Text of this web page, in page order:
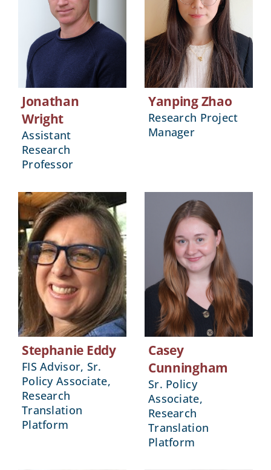
Jonathan
Wright
Assistant
Research
Professor
Yanping Zhao
Research Project
Manager
Stephanie Eddy
FIS Advisor, Sr.
Policy Associate,
Research
Translation
Platform
Casey
Cunningham
Sr. Policy
Associate,
Research
Translation
Platform